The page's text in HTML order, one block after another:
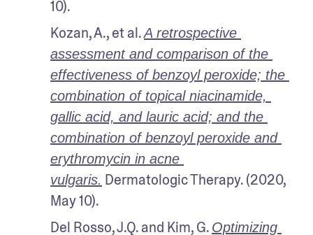
10).
Kozan, A., et al. A retrospective
assessment and comparison of the
effectiveness of benzoyl peroxide; the
combination of topical niacinamide,
gallic acid, and lauric acid; and the
combination of benzoyl peroxide and
erythromycin in acne
vulgaris. Dermatologic Therapy. (2020,
May 10).
Del Rosso, J.Q. and Kim, G. Optimizing